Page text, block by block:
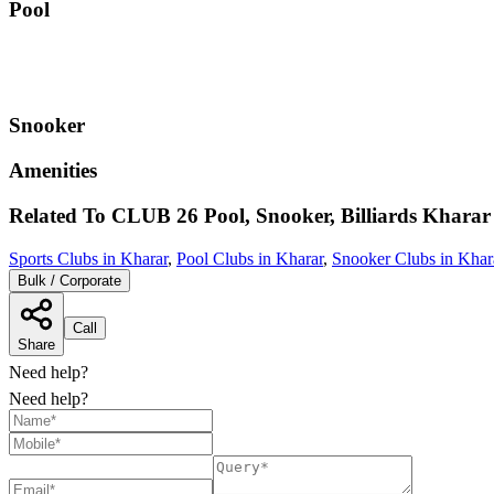
Pool
Snooker
Amenities
Related To CLUB 26 Pool, Snooker, Billiards Kharar
Sports Clubs in Kharar, Pool Clubs in Kharar, Snooker Clubs in
Bulk / Corporate
Share
Call
Need help?
Need help?